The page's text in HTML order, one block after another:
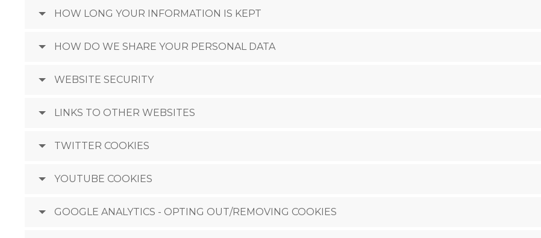
HOW LONG YOUR INFORMATION IS KEPT
HOW DO WE SHARE YOUR PERSONAL DATA
WEBSITE SECURITY
LINKS TO OTHER WEBSITES
TWITTER COOKIES
YOUTUBE COOKIES
GOOGLE ANALYTICS - OPTING OUT/REMOVING COOKIES